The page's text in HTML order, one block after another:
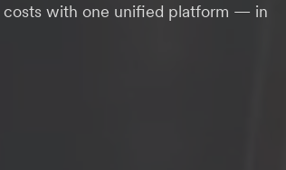
costs with one unified platform — in